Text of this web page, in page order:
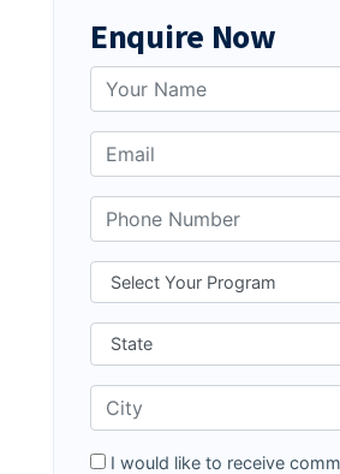
Enquire Now
I would like to receive